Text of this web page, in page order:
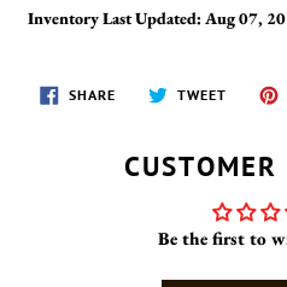
Inventory Last Updated: Aug 07,
SHARESHARE
ON
TWEETTWEET
Be the first to